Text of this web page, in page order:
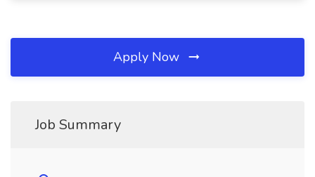
Apply Now
Job Summary